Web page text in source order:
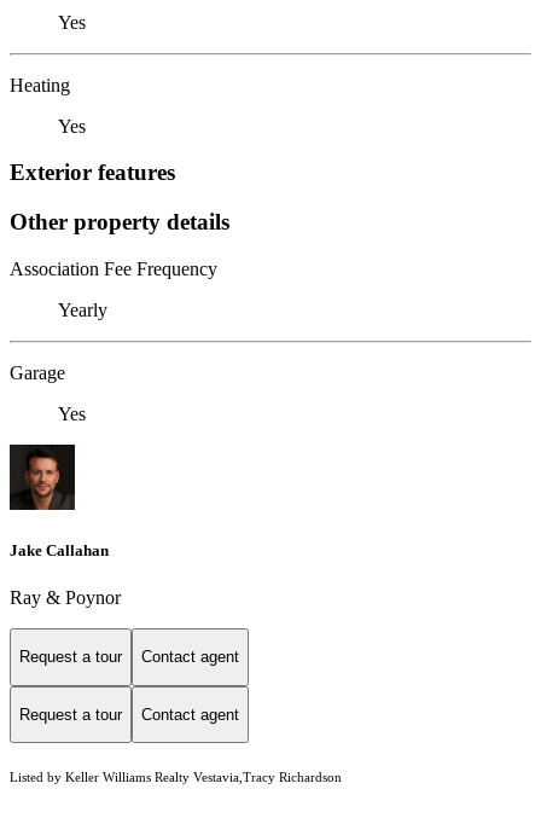
Yes
Heating
Yes
Exterior features
Other property details
Association Fee Frequency
Yearly
Garage
Yes
Jake Callahan
Ray & Poynor
Request a tour Contact agent
Request a tour Contact agent
Listed by Keller Williams Realty Vestavia,Tracy Richardson